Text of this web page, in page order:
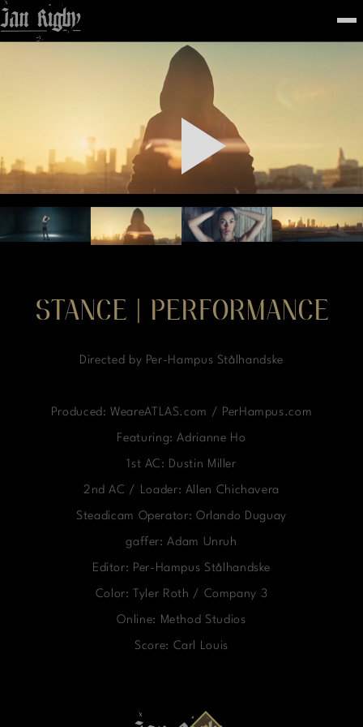
Top
FEATURED
WORK
STILLS
ABOUT
CONTACT
INSTAGRAM
STANCE | PERFORMANCE
Directed by Per-Hampus Stålhandske
Produced: WeareATLAS.com / PerHampus.com
Featuring: Adrianne Ho
1st AC: Dustin Miller
2nd AC / Loader: Allen Chichavera
Steadicam Operator: Orlando Duguay
gaffer: Adam Unruh
Editor: Per-Hampus Stålhandske
Color: Tyler Roth / Company 3
Online: Method Studios
Score: Carl Louis